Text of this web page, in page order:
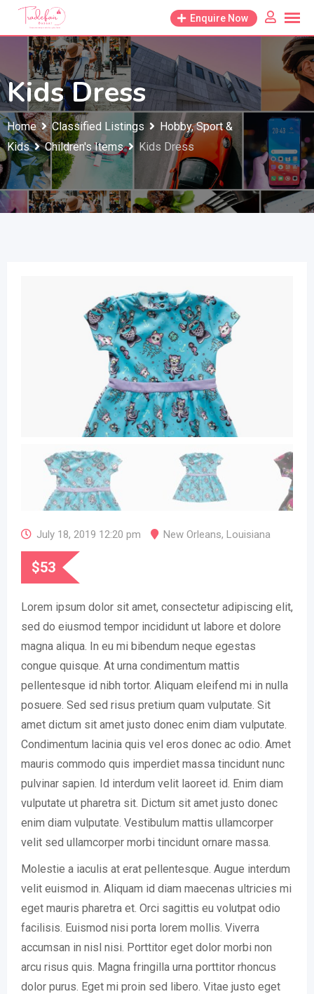
Skip
content
Enquire Now
Kids Dress
Home Classified Listings
Hobby, Sport &
Kids
Children's Items Kids Dress
July 18, 2019 12:20 pm New Orleans, Louisiana
$53
Lorem ipsum dolor sit amet, consectetur adipiscing elit,
sed do eiusmod tempor incididunt ut labore et dolore
magna aliqua. In eu mi bibendum neque egestas
congue quisque. At urna condimentum mattis
pellentesque id nibh tortor. Aliquam eleifend mi in nulla
posuere. Sed sed risus pretium quam vulputate. Sit
amet dictum sit amet justo donec enim diam vulputate.
Condimentum lacinia quis vel eros donec ac odio. Amet
mauris commodo quis imperdiet massa tincidunt nunc
pulvinar sapien. Id interdum velit laoreet id. Enim diam
vulputate ut pharetra sit. Dictum sit amet justo donec
enim diam vulputate. Vestibulum mattis ullamcorper
velit sed ullamcorper morbi tincidunt ornare massa.
Molestie a iaculis at erat pellentesque. Augue interdum
velit euismod in. Aliquam id diam maecenas ultricies mi
eget mauris pharetra et. Orci sagittis eu volutpat odio
facilisis. Euismod nisi porta lorem mollis. Viverra
accumsan in nisl nisi. Porttitor eget dolor morbi non
arcu risus quis. Magna fringilla urna porttitor rhoncus
dolor purus. Eget mi proin sed libero. Vitae justo eget